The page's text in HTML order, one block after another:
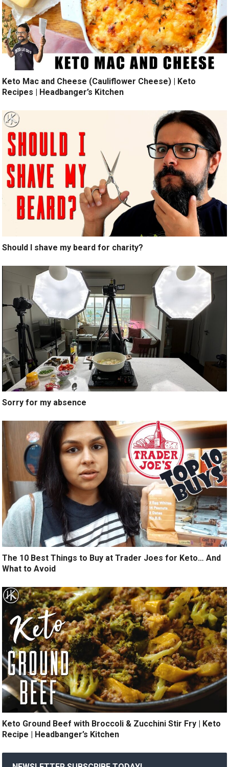
Keto Mac and Cheese (Cauliflower Cheese) | Keto
Recipes | Headbanger’s Kitchen
Should I shave my beard for charity?
Sorry for my absence
The 10 Best Things to Buy at Trader Joes for Keto… And
What to Avoid
Keto Ground Beef with Broccoli & Zucchini Stir Fry | Keto
Recipe | Headbanger’s Kitchen